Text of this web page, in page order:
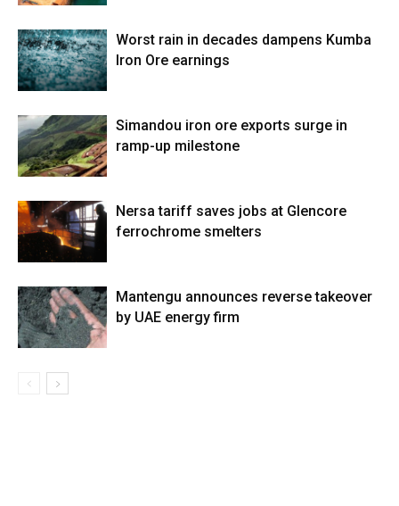
Worst rain in decades dampens Kumba
Iron Ore earnings
Simandou iron ore exports surge in
ramp-up milestone
Nersa tariff saves jobs at Glencore
ferrochrome smelters
Mantengu announces reverse takeover
by UAE energy firm